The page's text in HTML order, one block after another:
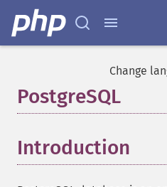
Change
PostgreSQL
Introduction